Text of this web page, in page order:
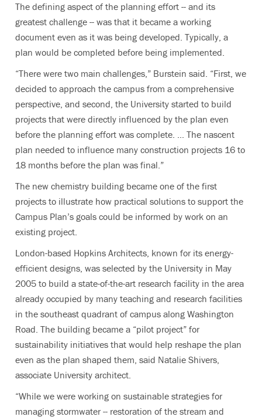
The defining aspect of the planning effort -- and its
greatest challenge -- was that it became a working
document even as it was being developed. Typically, a
plan would be completed before being implemented.
“There were two main challenges,” Burstein said. “First, we
decided to approach the campus from a comprehensive
perspective, and second, the University started to build
projects that were directly influenced by the plan even
before the planning effort was complete. … The nascent
plan needed to influence many construction projects 16 to
18 months before the plan was final.”
The new chemistry building became one of the first
projects to illustrate how practical solutions to support the
Campus Plan’s goals could be informed by work on an
existing project.
London-based Hopkins Architects, known for its energy-
efficient designs, was selected by the University in May
2005 to build a state-of-the-art research facility in the area
already occupied by many teaching and research facilities
in the southeast quadrant of campus along Washington
Road. The building became a “pilot project” for
sustainability initiatives that would help reshape the plan
even as the plan shaped them, said Natalie Shivers,
associate University architect.
“While we were working on sustainable strategies for
managing stormwater -- restoration of the stream and